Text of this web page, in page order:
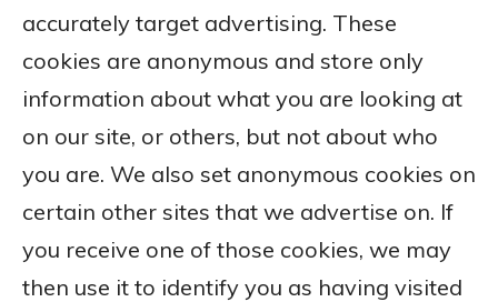
accurately target advertising. These
cookies are anonymous and store only
information about what you are looking at
on our site, or others, but not about who
you are. We also set anonymous cookies on
certain other sites that we advertise on. If
you receive one of those cookies, we may
then use it to identify you as having visited